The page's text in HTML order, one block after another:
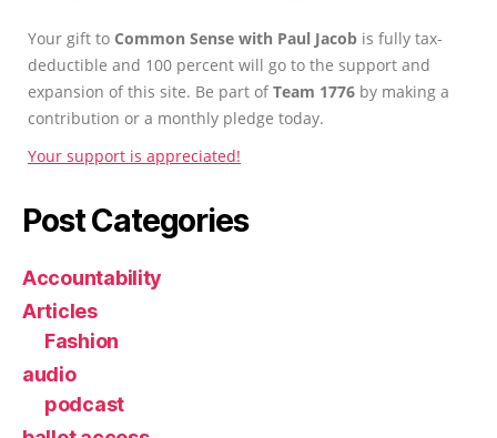
Your gift to Common Sense with Paul Jacob is fully tax-
deductible and 100 percent will go to the support and
expansion of this site. Be part ofTeam 1776 by making a
contribution or a monthly pledge today.
Your support is appreciated!
Post Categories
Accountability
Articles
Fashion
audio
podcast